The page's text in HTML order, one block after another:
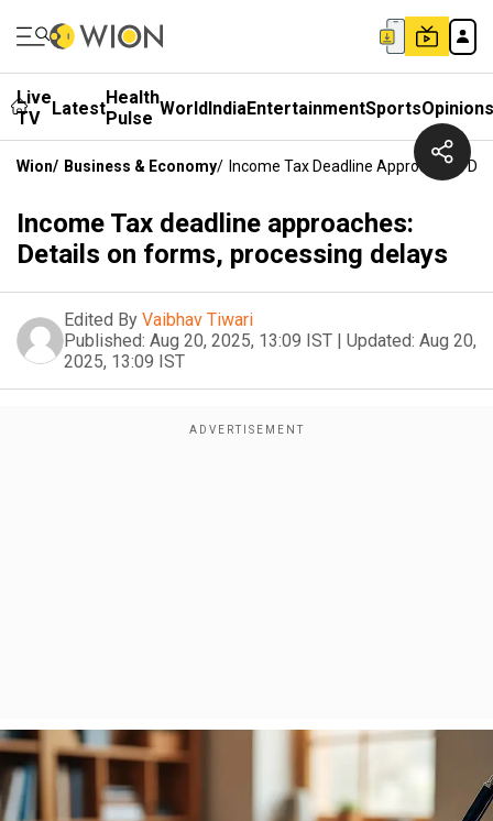
Live
TV
LatestHealth
Pulse WorldIndiaEntertainmentSportsOpinions
Wion/ Business & Economy/ Income Tax Deadline Approaches:
Income Tax deadline approaches:
Details on forms, processing delays
Edited By Vaibhav Tiwari
Published: Aug 20, 2025, 13:09 IST | Updated: Aug 20,
2025, 13:09 IST